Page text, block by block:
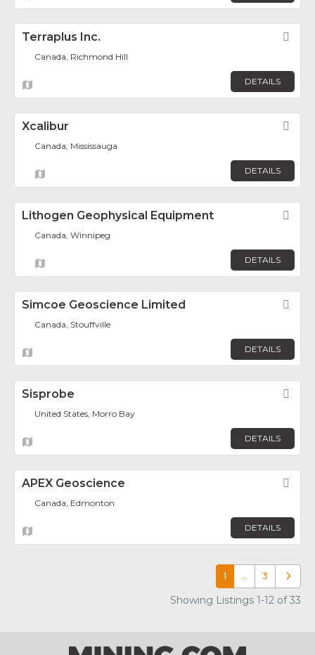
Terraplus Inc.
Canada, Richmond Hill
DETAILS
Xcalibur
Canada, Mississauga
DETAILS
Lithogen Geophysical Equipment
Canada, Winnipeg
DETAILS
Simcoe Geoscience Limited
Canada, Stouffville
DETAILS
Sisprobe
United States, Morro Bay
DETAILS
APEX Geoscience
Canada, Edmonton
DETAILS
1 … 3 Older
Showing Listings 1-12 of 33